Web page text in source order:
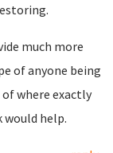
much more
of anyone being
where exactly
help.